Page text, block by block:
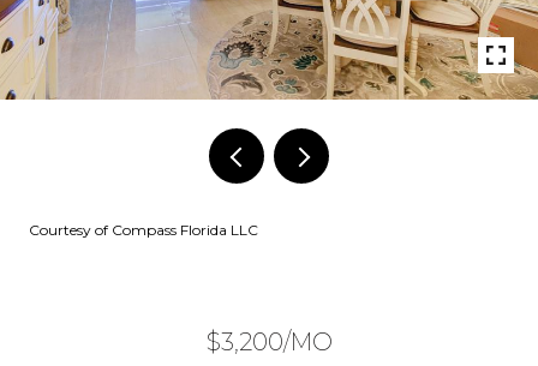
Courtesy of Compass Florida LLC
$3,200/MO